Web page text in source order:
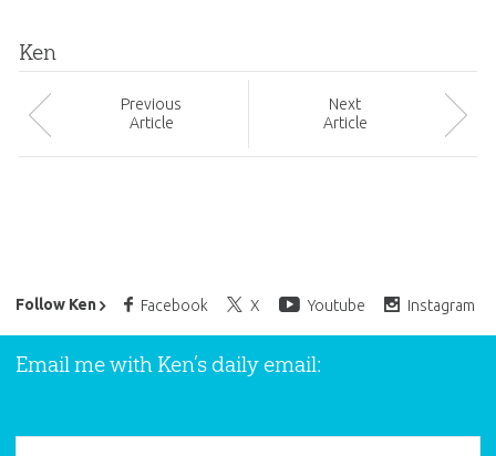
Ken
Previous
Article
Next
Article
Follow Ken Facebook X Youtube Instagram
Ken Ham’s Daily Email
Email me with Ken’s daily email: